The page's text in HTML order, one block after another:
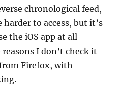
chronological feed,
harder to access, but it’s
the iOS app at all
I don’t check it
Firefox, with